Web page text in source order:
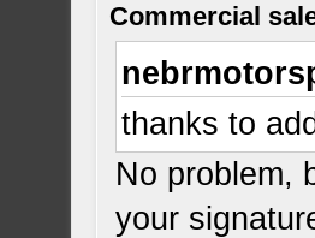
Commercial
thanks to
No problem,
your